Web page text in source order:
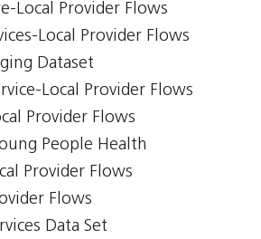
Local Provider Flows
Local Provider Flows
Dataset
Local Provider Flows
Provider Flows
People Health
Provider Flows
Flows
Data Set